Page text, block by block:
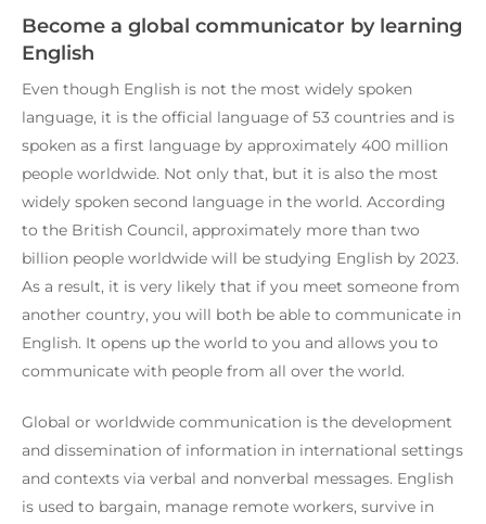
Become a global communicator by learning
English
Even though English is not the most widely spoken
language, it is the official language of 53 countries and is
spoken as a first language by approximately 400 million
people worldwide. Not only that, but it is also the most
widely spoken second language in the world. According
to the British Council, approximately more than two
billion people worldwide will be studying English by 2023.
As a result, it is very likely that if you meet someone from
another country, you will both be able to communicate in
English. It opens up the world to you and allows you to
communicate with people from all over the world.
Global or worldwide communication is the development
and dissemination of information in international settings
and contexts via verbal and nonverbal messages. English
is used to bargain, manage remote workers, survive in